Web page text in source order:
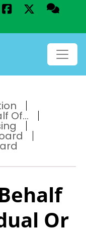
Of...
Or